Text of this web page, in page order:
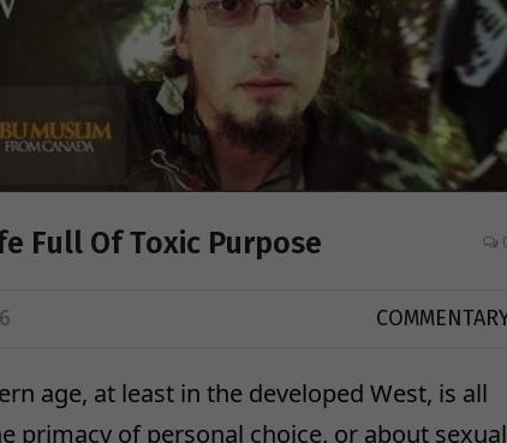
Full Of Toxic Purpose
age, at least in the developed West, is all
primacy of personal choice, or about sexual